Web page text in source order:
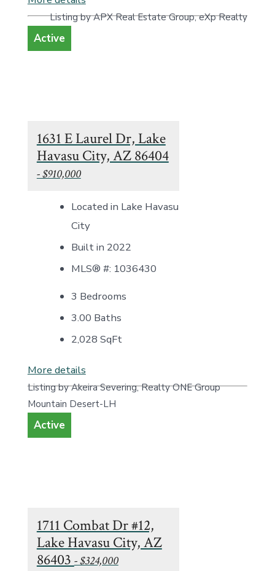
Listing by APX Real Estate Group, eXp Realty
Active
1631 E Laurel Dr, Lake
Havasu City, AZ 86404
- $910,000
Located in Lake Havasu
City
Built in 2022
MLS® #: 1036430
3 Bedrooms
3.00 Baths
2,028 SqFt
More details
Listing by Akeira Severing, Realty ONE Group
Mountain Desert-LH
Active
1711 Combat Dr #12,
Lake Havasu City, AZ
86403- $324,000